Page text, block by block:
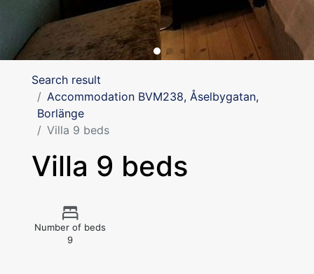
Search result
Accommodation BVM238, Åselbygatan,
Borlänge
Villa 9 beds
Villa 9 beds
Number of beds
9